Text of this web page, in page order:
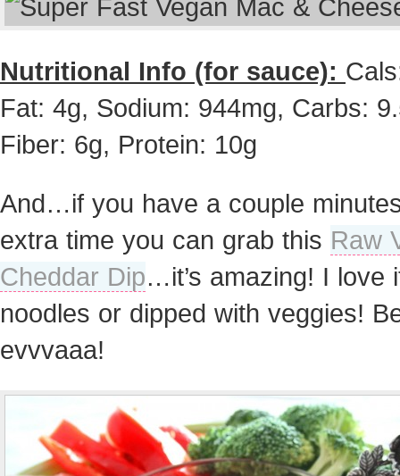
Nutritional Info (for sauce):
Fat: 4g, Sodium: 944mg, Carbs:
Fiber: 6g, Protein: 10g
And…if you have a couple
extra time you can grab this Raw
Cheddar Dip…it’s amazing! I love
noodles or dipped with veggies!
evvvaaa!